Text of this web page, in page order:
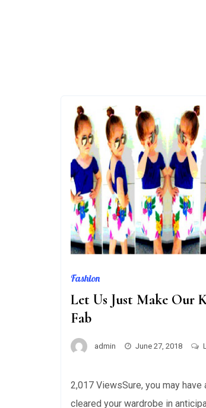
Fashion
Let Us Just Make Our
Fab
admin June 27, 2018
Us
Just
2,017 ViewsSure, you may have
cleared your wardrobe in